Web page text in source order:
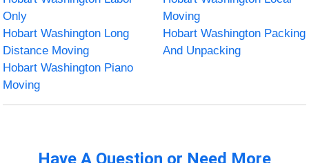
Only
Moving
Hobart Washington Long
Distance Moving
Hobart Washington Packing
And Unpacking
Hobart Washington Piano
Moving
Have A Question or Need More